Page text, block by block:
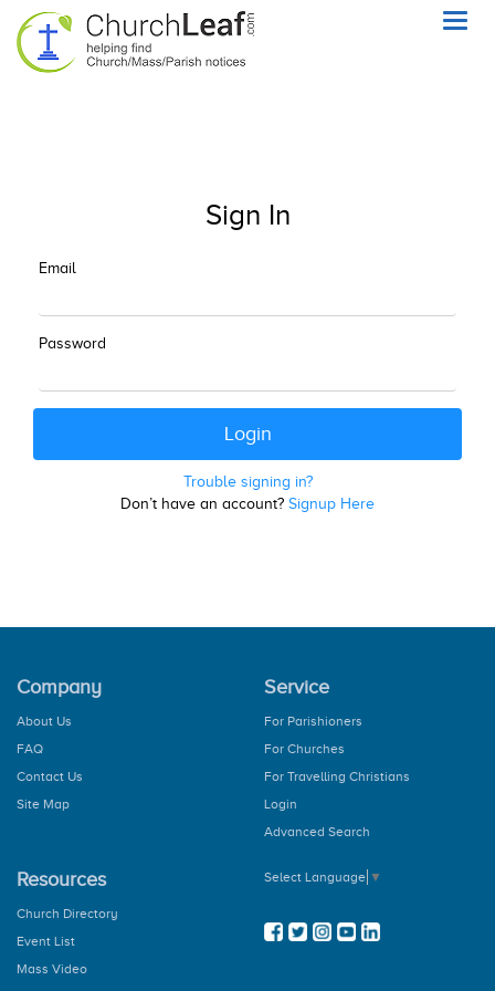
Sign In
Email
Password
Trouble signing in?
Don’t have an account? Signup Here
Company
About Us
FAQ
Contact Us
Site Map
Service
For Parishioners
For Churches
For Travelling Christians
Login
Advanced Search
Resources
Church Directory
Event List
Mass Video
Select Language ▼